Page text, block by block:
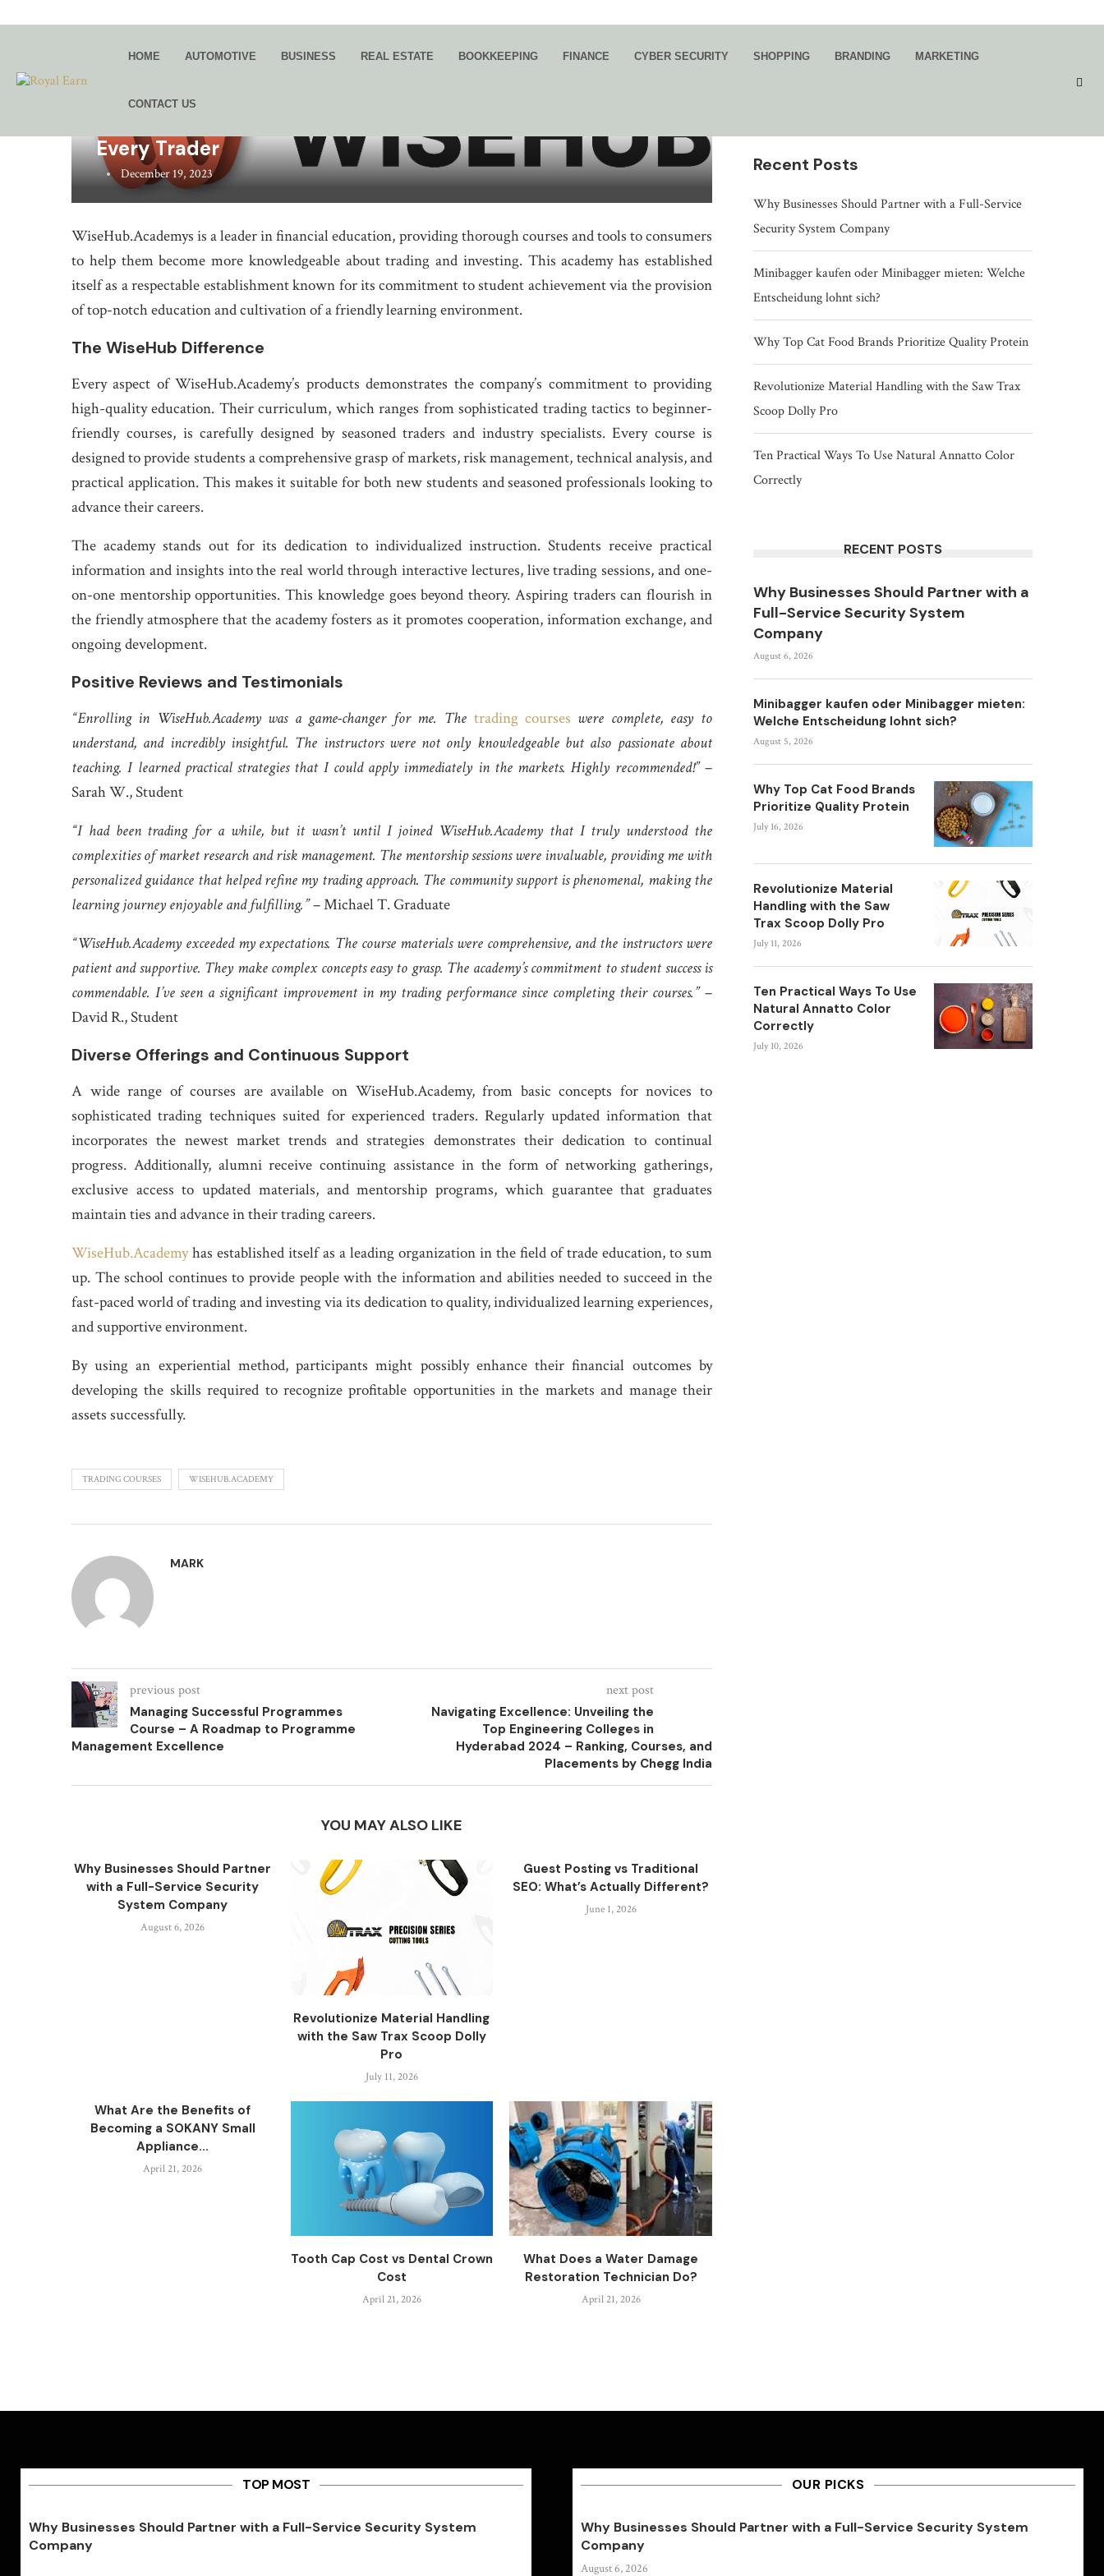
HOME AUTOMOTIVE BUSINESS REAL ESTATE BOOKKEEPING FINANCE CYBER SECURITY SHOPPING BRANDING MARKETING
CONTACT US
Every Trader
December 19, 2023
WiseHub.Academys is a leader in financial education, providing thorough courses and tools to consumers
to help them become more knowledgeable about trading and investing. This academy has established
itself as a respectable establishment known for its commitment to student achievement via the provision
of top-notch education and cultivation of a friendly learning environment.
The WiseHub Difference
Every aspect of WiseHub.Academy’s products demonstrates the company’s commitment to providing
high-quality education. Their curriculum, which ranges from sophisticated trading tactics to beginner-
friendly courses, is carefully designed by seasoned traders and industry specialists. Every course is
designed to provide students a comprehensive grasp of markets, risk management, technical analysis, and
practical application. This makes it suitable for both new students and seasoned professionals looking to
advance their careers.
The academy stands out for its dedication to individualized instruction. Students receive practical
information and insights into the real world through interactive lectures, live trading sessions, and one-
on-one mentorship opportunities. This knowledge goes beyond theory. Aspiring traders can flourish in
the friendly atmosphere that the academy fosters as it promotes cooperation, information exchange, and
ongoing development.
Positive Reviews and Testimonials
“Enrolling in WiseHub.Academy was a game-changer for me. The trading courses were complete, easy to
understand, and incredibly insightful. The instructors were not only knowledgeable but also passionate about
teaching. I learned practical strategies that I could apply immediately in the markets. Highly recommended!”–
Sarah W., Student
“I had been trading for a while, but it wasn’t until I joined WiseHub.Academy that I truly understood the
complexities of market research and risk management. The mentorship sessions were invaluable, providing me with
personalized guidance that helped refine my trading approach. The community support is phenomenal, making the
learning journey enjoyable and fulfilling.”– Michael T. Graduate
“WiseHub.Academy exceeded my expectations. The course materials were comprehensive, and the instructors were
patient and supportive. They make complex concepts easy to grasp. The academy’s commitment to student success is
commendable. I’ve seen a significant improvement in my trading performance since completing their courses.”–
David R., Student
Diverse Offerings and Continuous Support
A wide range of courses are available on WiseHub.Academy, from basic concepts for novices to
sophisticated trading techniques suited for experienced traders. Regularly updated information that
incorporates the newest market trends and strategies demonstrates their dedication to continual
progress. Additionally, alumni receive continuing assistance in the form of networking gatherings,
exclusive access to updated materials, and mentorship programs, which guarantee that graduates
maintain ties and advance in their trading careers.
WiseHub.Academyhas established itself as a leading organization in the field of trade education, to sum
up. The school continues to provide people with the information and abilities needed to succeed in the
fast-paced world of trading and investing via its dedication to quality, individualized learning experiences,
and supportive environment.
By using an experiential method, participants might possibly enhance their financial outcomes by
developing the skills required to recognize profitable opportunities in the markets and manage their
assets successfully.
TRADING COURSES WISEHUB.ACADEMY
MARK
previous post
Managing Successful Programmes
Course – A Roadmap to Programme
Management Excellence
next post
Navigating Excellence: Unveiling the
Top Engineering Colleges in
Hyderabad 2024 – Ranking, Courses, and
Placements by Chegg India
YOU MAY ALSO LIKE
Why Businesses Should Partner
with a Full-Service Security
System Company
August 6, 2026
Revolutionize Material Handling
with the Saw Trax Scoop Dolly
Pro
July 11, 2026
Guest Posting vs Traditional
SEO: What’s Actually Different?
June 1, 2026
What Are the Benefits of
Becoming a SOKANY Small
Appliance...
April 21, 2026
Tooth Cap Cost vs Dental Crown
Cost
April 21, 2026
What Does a Water Damage
Restoration Technician Do?
April 21, 2026
Search
Recent Posts
Why Businesses Should Partner with a Full-Service
Security System Company
Minibagger kaufen oder Minibagger mieten: Welche
Entscheidung lohnt sich?
Why Top Cat Food Brands Prioritize Quality Protein
Revolutionize Material Handling with the Saw Trax
Scoop Dolly Pro
Ten Practical Ways To Use Natural Annatto Color
Correctly
RECENT POSTS
Why Businesses Should Partner with a
Full-Service Security System
Company
August 6, 2026
Minibagger kaufen oder Minibagger mieten:
Welche Entscheidung lohnt sich?
August 5, 2026
Why Top Cat Food Brands
Prioritize Quality Protein
July 16, 2026
Revolutionize Material
Handling with the Saw
Trax Scoop Dolly Pro
July 11, 2026
Ten Practical Ways To Use
Natural Annatto Color
Correctly
July 10, 2026
TOP MOST
Why Businesses Should Partner with a Full-Service Security System
Company
OUR PICKS
Why Businesses Should Partner with a Full-Service Security System
Company
August 6, 2026